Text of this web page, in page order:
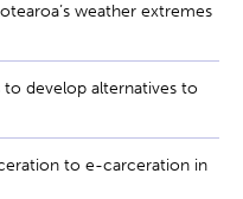
weather extremes
to develop alternatives to
to e-carceration in